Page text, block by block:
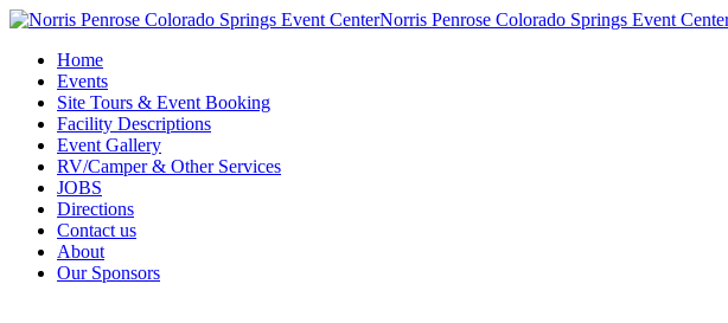
Norris Penrose Colorado Springs Event
Home
Events
Site Tours & Event Booking
Facility Descriptions
Event Gallery
RV/Camper & Other Services
JOBS
Directions
Contact us
About
Our Sponsors